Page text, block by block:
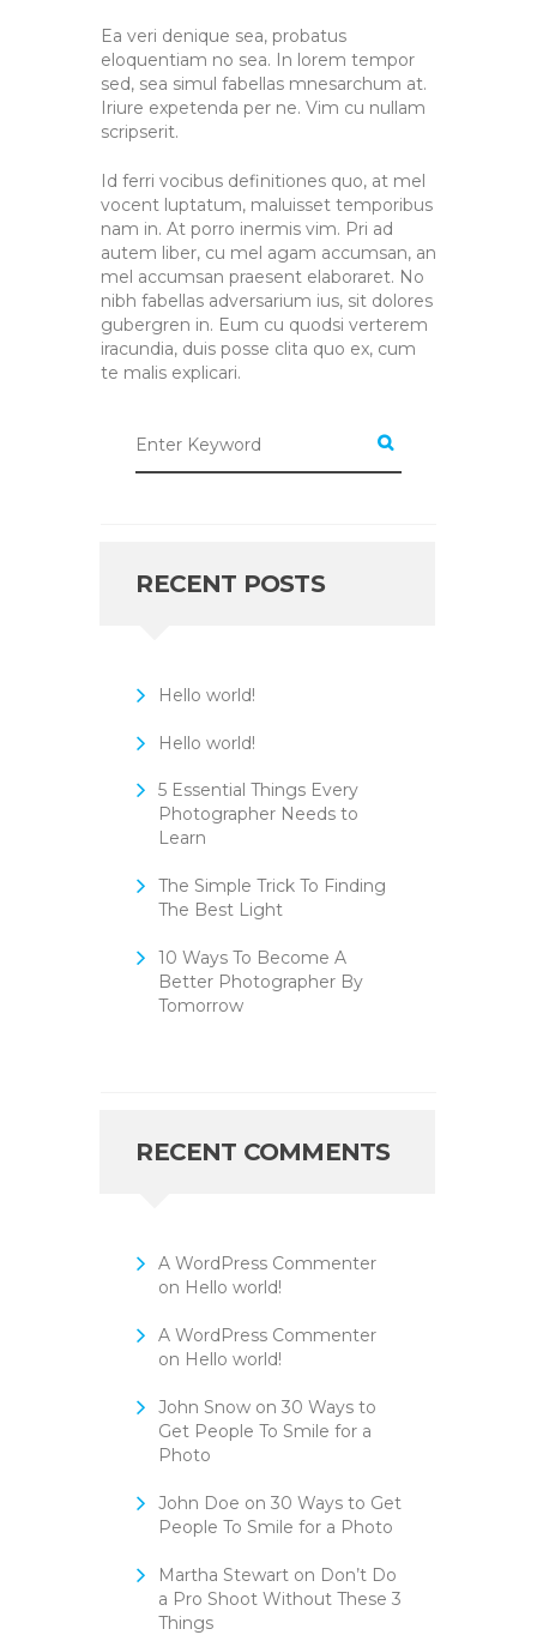
Ea veri denique sea, probatus
eloquentiam no sea. In lorem tempor
sed, sea simul fabellas mnesarchum at.
Iriure expetenda per ne. Vim cu nullam
scripserit.
Id ferri vocibus definitiones quo, at mel
vocent luptatum, maluisset temporibus
nam in. At porro inermis vim. Pri ad
autem liber, cu mel agam accumsan, an
mel accumsan praesent elaboraret. No
nibh fabellas adversarium ius, sit dolores
gubergren in. Eum cu quodsi verterem
iracundia, duis posse clita quo ex, cum
te malis explicari.
RECENT POSTS
Hello world!
Hello world!
5 Essential Things Every
Photographer Needs to
Learn
The Simple Trick To Finding
The Best Light
10 Ways To Become A
Better Photographer By
Tomorrow
RECENT COMMENTS
A WordPress Commenter
on Hello world!
A WordPress Commenter
on Hello world!
John Snowon 30 Ways to
Get People To Smile for a
Photo
John Doe on 30 Ways to Get
People To Smile for a Photo
Martha Stewarton Don’t Do
a Pro Shoot Without These 3
Things